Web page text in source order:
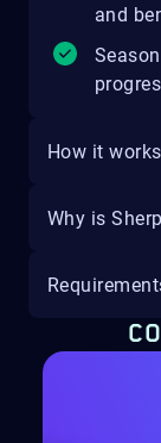
and
How it works
Why is